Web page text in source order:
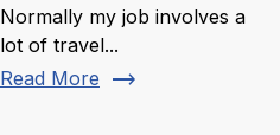
Normally my job involves a
lot of travel...
Read More trending_flat